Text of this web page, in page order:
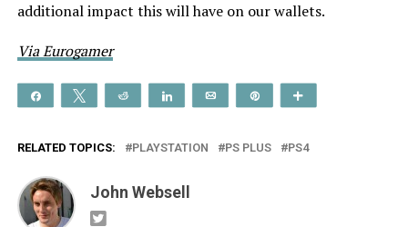
additional impact this will have on our wallets.
Via Eurogamer
Share Tweet Reddit Share Email
RELATED TOPICS: PLAYSTATION PS PLUS PS4
John Websell